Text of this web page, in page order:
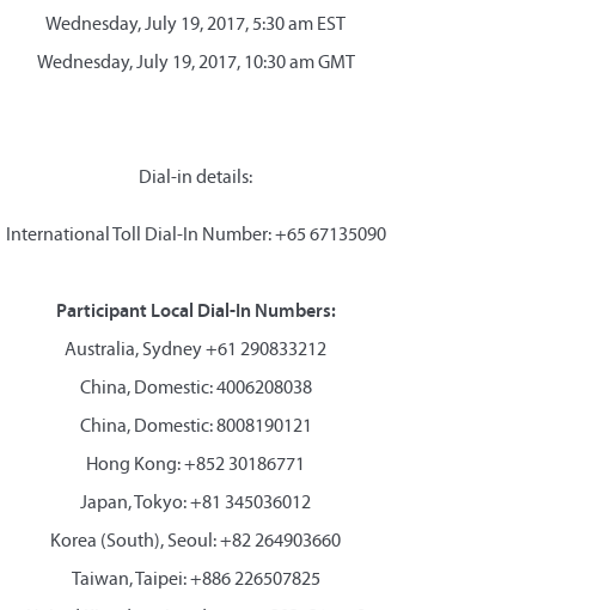
Wednesday, July 19, 2017, 5:30 am EST
Wednesday, July 19, 2017, 10:30 am GMT
Dial-in details:
International Toll Dial-In Number: +65 67135090
Participant Local Dial-In Numbers:
Australia, Sydney +61 290833212
China, Domestic: 4006208038
China, Domestic: 8008190121
Hong Kong: +852 30186771
Japan, Tokyo: +81 345036012
Korea (South), Seoul: +82 264903660
Taiwan, Taipei: +886 226507825